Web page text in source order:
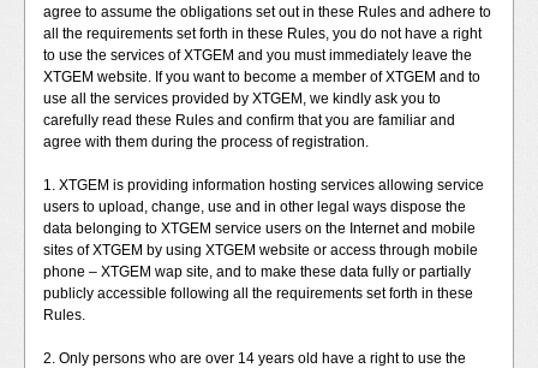
agree to assume the obligations set out in these Rules and adhere to
all the requirements set forth in these Rules, you do not have a right
to use the services of XTGEM and you must immediately leave the
XTGEM website. If you want to become a member of XTGEM and to
use all the services provided by XTGEM, we kindly ask you to
carefully read these Rules and confirm that you are familiar and
agree with them during the process of registration.
1. XTGEM is providing information hosting services allowing service
users to upload, change, use and in other legal ways dispose the
data belonging to XTGEM service users on the Internet and mobile
sites of XTGEM by using XTGEM website or access through mobile
phone – XTGEM wap site, and to make these data fully or partially
publicly accessible following all the requirements set forth in these
Rules.
2. Only persons who are over 14 years old have a right to use the